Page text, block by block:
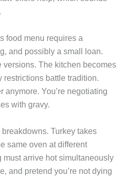
food menu requires a
and possibly a small loan.
versions. The kitchen becomes
restrictions battle tradition.
anymore. You’re negotiating
with gravy.
Turkey takes
same oven at different
must arrive hot simultaneously
and pretend you’re not dying